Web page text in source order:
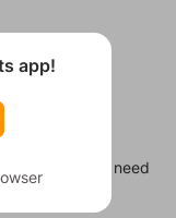
in case you need
app!